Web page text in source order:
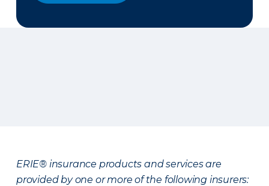
ERIE® insurance products and services are
provided by one or more of the following insurers: